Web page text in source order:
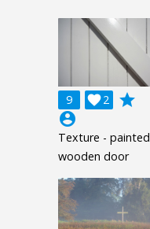
9 2

grade
account_circle
Texture - painted
wooden door